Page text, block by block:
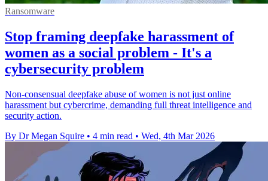
Ransomware
Stop framing deepfake harassment of
women as a social problem - It's a
cybersecurity problem
Non-consensual deepfake abuse of women is not just online
harassment but cybercrime, demanding full threat intelligence and
security action.
By Dr Megan Squire • 4 min read • Wed, 4th Mar 2026